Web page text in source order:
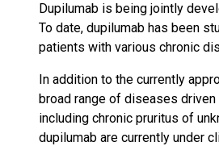
Dupilumab is being jointly
To date, dupilumab has been
patients with various chronic
In addition to the currently
broad range of diseases
including chronic pruritus of
dupilumab are currently under